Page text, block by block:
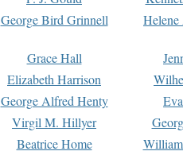
George Bird Grinnell
Grace Hall
Elizabeth Harrison
George Alfred Henty
Virgil M. Hillyer
Beatrice Home